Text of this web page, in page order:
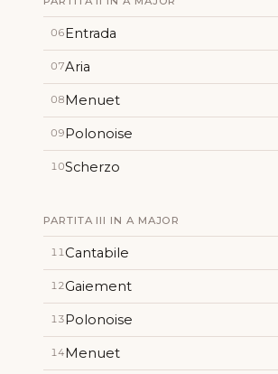
06Entrada
07Aria
08Menuet
09Polonoise
10Scherzo
PARTITA III IN A MAJOR
11Cantabile
12Gaiement
13Polonoise
14Menuet